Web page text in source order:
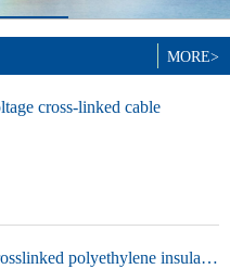
cross-linked cable
0.6/1kV Crosslinked polyethylene insulated power cable
MORE>